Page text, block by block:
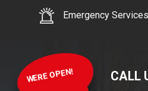
Emergency Services
WERE OPEN! CALL